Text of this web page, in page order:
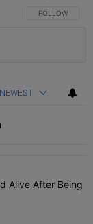
FOLLOW THIS
FOLLOW
NEWEST
in the last 7
Found
Alive After Being